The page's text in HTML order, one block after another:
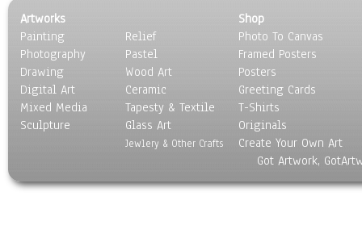
Scenic / Landscapes
Seasons
Sport
Still Life
Surrealism
Transportation
World Culture
Artworks
Painting
Photography
Drawing
Digital Art
Mixed Media
Sculpture
Relief
Pastel
Wood Art
Ceramic
Tapesty & Textile
Glass Art
Jewlery & Other Crafts
Shop
Photo To Canvas
Framed Posters
Posters
Greeting Cards
T-Shirts
Originals
Create Your Own Art
Got Artwork,